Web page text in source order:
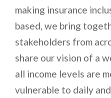
making insurance
based, we bring
stakeholders from
share our vision of a
all income levels are
vulnerable to daily